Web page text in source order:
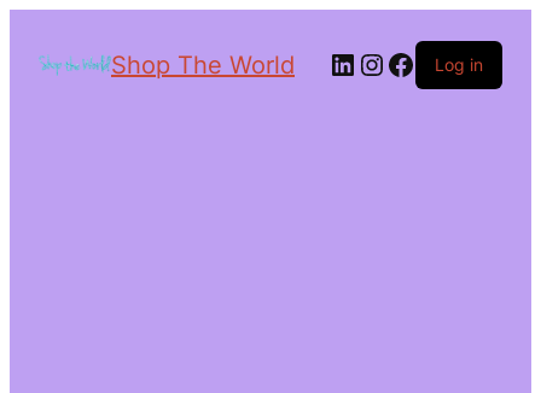
Shop The World Log in